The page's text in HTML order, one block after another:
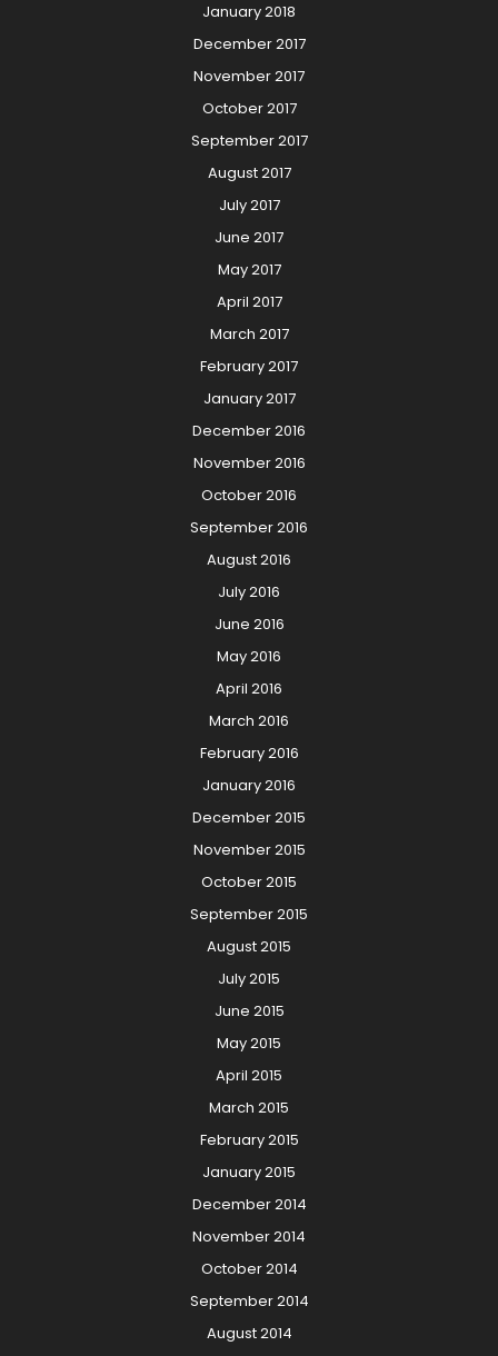
January 2018
December 2017
November 2017
October 2017
September 2017
August 2017
July 2017
June 2017
May 2017
April 2017
March 2017
February 2017
January 2017
December 2016
November 2016
October 2016
September 2016
August 2016
July 2016
June 2016
May 2016
April 2016
March 2016
February 2016
January 2016
December 2015
November 2015
October 2015
September 2015
August 2015
July 2015
June 2015
May 2015
April 2015
March 2015
February 2015
January 2015
December 2014
November 2014
October 2014
September 2014
August 2014